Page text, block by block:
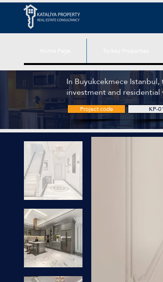
In Buyukcekmece
investment and
Project code KP-